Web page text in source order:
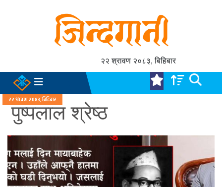
२२ श्रावण २०८३, बिहिबार
२२ श्रावण २०८३, बिहिबार
पुष्पलाल श्रेष्ठ